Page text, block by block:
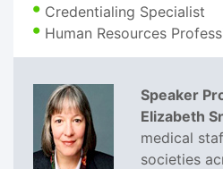
Credentialing Specialist
Human Resources
Speaker
Elizabeth
medical
societies